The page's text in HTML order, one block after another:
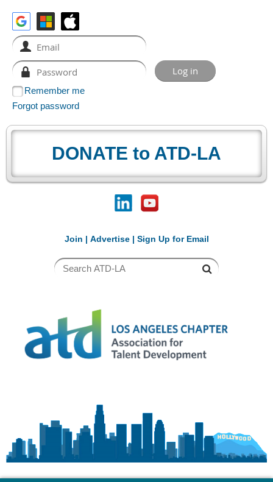
Remember me
Forgot password
DONATE to ATD-LA
Join | Advertise| Sign Up for Email